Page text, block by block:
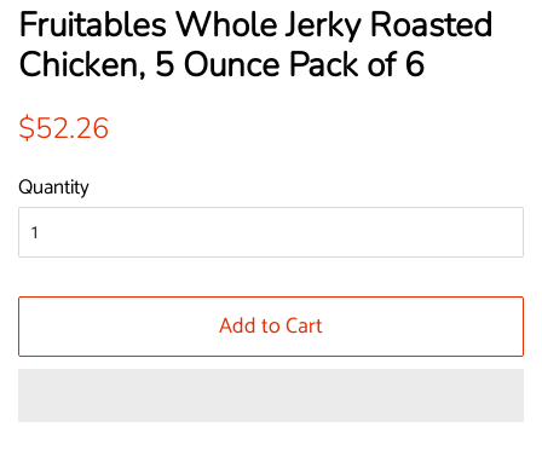
Fruitables Whole Jerky Roasted
Chicken, 5 Ounce Pack of 6
Regular
$52.26
Quantity
Add to Cart